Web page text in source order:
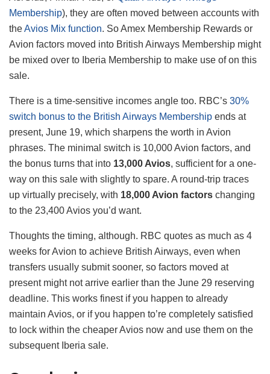
Membership), they are often moved between accounts with
theAvios Mix function. So Amex Membership Rewards or
Avion factors moved into British Airways Membership might
be mixed over to Iberia Membership to make use of on this
sale.
There is a time-sensitive incomes angle too. RBC’s 30%
switch bonus to the British Airways Membership ends at
present, June 19, which sharpens the worth in Avion
phrases. The minimal switch is 10,000 Avion factors, and
the bonus turns that into 13,000 Avios, sufficient for a one-
way on this sale with slightly to spare. A round-trip traces
up virtually precisely, with 18,000 Avion factors changing
to the 23,400 Avios you’d want.
Thoughts the timing, although. RBC quotes as much as 4
weeks for Avion to achieve British Airways, even when
transfers usually submit sooner, so factors moved at
present might not arrive earlier than the June 29 reserving
deadline. This works finest if you happen to already
maintain Avios, or if you happen to’re completely satisfied
to lock within the cheaper Avios now and use them on the
subsequent Iberia sale.